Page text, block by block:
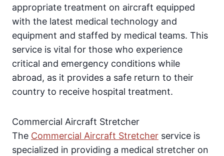
appropriate treatment on aircraft equipped
with the latest medical technology and
equipment and staffed by medical teams. This
service is vital for those who experience
critical and emergency conditions while
abroad, as it provides a safe return to their
country to receive hospital treatment.
Commercial Aircraft Stretcher
The Commercial Aircraft Stretcher service is
specialized in providing a medical stretcher on